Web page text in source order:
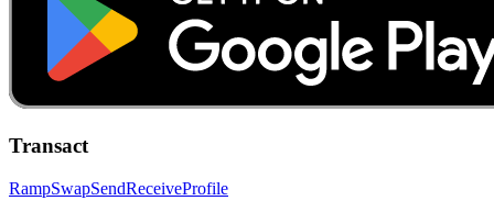
Transact
RampSwapSendReceiveProfile